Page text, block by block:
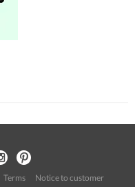
Terms Notice to customer